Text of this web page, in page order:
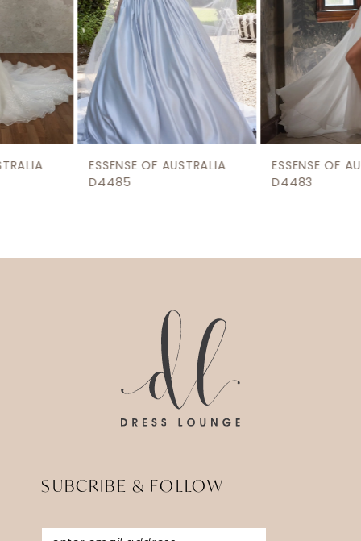
6
7
8
ESSENSE OF AUSTRALIA
ESSENSE OF AUSTRALIA
SUBCRIBE & FOLLOW